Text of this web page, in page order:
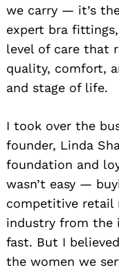
we carry — it’s
expert bra
level of care that
quality, comfort,
and stage of life.
I took over the
founder, Linda
foundation and
wasn’t easy —
competitive retail
industry from the
fast. But I
the women we